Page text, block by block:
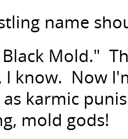
name
Black Mold."
I know. Now
karmic
mold gods!